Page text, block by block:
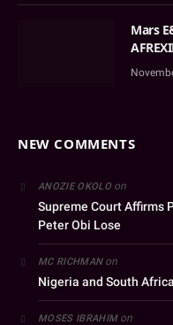
Mars
NEW COMMENTS
ANOZIE OKOLOon
Supreme Court Affirms
Peter Obi Lose
MC RICHMANon
Nigeria and South
MOSES IBRAHIMon